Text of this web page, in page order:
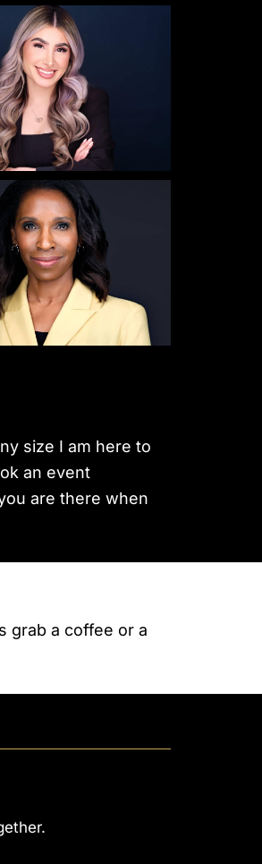
size I am here to
an event
are there when
grab a coffee or a